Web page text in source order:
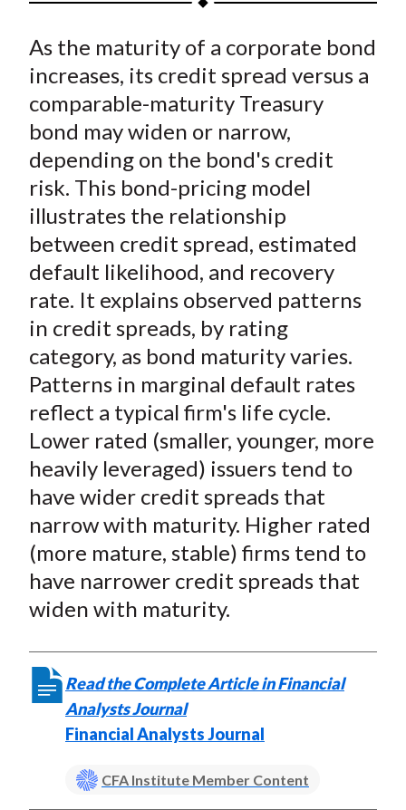
r
e
o
F
a
c
e
b
o
o
r
e
o
n
W
e
i
b
o
r
e
o
T
w
t
t
e
(
X
)
r
e
o
L
i
n
k
e
I
n
r
e
b
y
E
m
a
i
l
As the maturity of a corporate bond
increases, its credit spread versus a
comparable-maturity Treasury
bond may widen or narrow,
depending on the bond's credit
risk. This bond-pricing model
illustrates the relationship
between credit spread, estimated
default likelihood, and recovery
rate. It explains observed patterns
in credit spreads, by rating
category, as bond maturity varies.
Patterns in marginal default rates
reflect a typical firm's life cycle.
Lower rated (smaller, younger, more
heavily leveraged) issuers tend to
have wider credit spreads that
narrow with maturity. Higher rated
(more mature, stable) firms tend to
have narrower credit spreads that
widen with maturity.
Read the Complete Article in Financial
Analysts Journal
Financial Analysts Journal
CFA Institute Member Content